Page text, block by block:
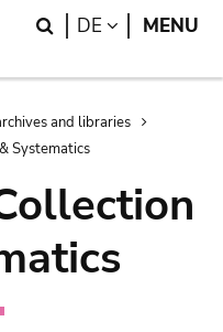
Search
DE LANGUAGE
MENU
and libraries
Systematics